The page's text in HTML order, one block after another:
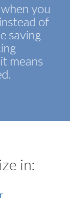
you
of
saving
means
in: